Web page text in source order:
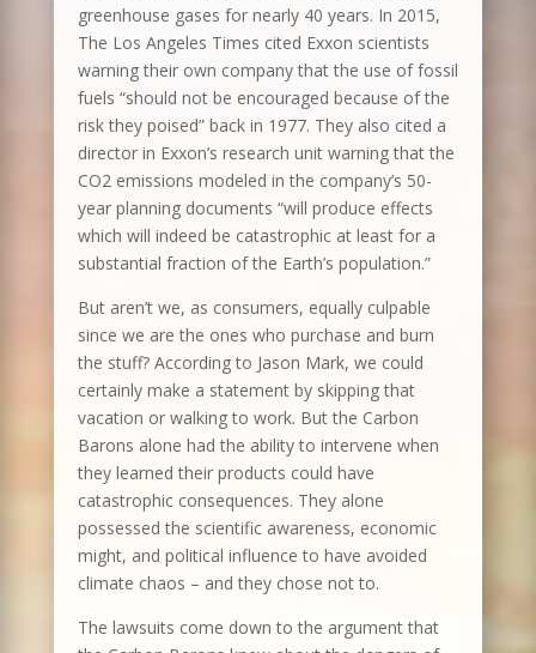
greenhouse gases for nearly 40 years. In 2015,
The Los Angeles Times cited Exxon scientists
warning their own company that the use of fossil
fuels “should not be encouraged because of the
risk they poised” back in 1977. They also cited a
director in Exxon’s research unit warning that the
CO2 emissions modeled in the company’s 50-
year planning documents “will produce effects
which will indeed be catastrophic at least for a
substantial fraction of the Earth’s population.”
But aren’t we, as consumers, equally culpable
since we are the ones who purchase and burn
the stuff? According to Jason Mark, we could
certainly make a statement by skipping that
vacation or walking to work. But the Carbon
Barons alone had the ability to intervene when
they learned their products could have
catastrophic consequences. They alone
possessed the scientific awareness, economic
might, and political influence to have avoided
climate chaos – and they chose not to.
The lawsuits come down to the argument that